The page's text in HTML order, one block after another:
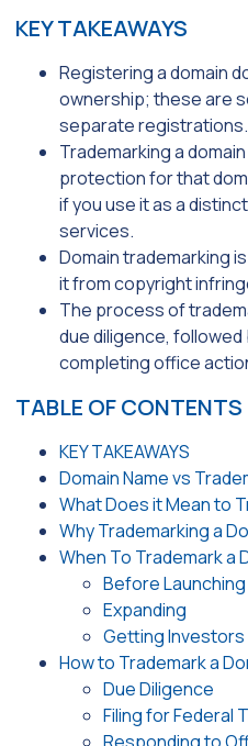
KEY TAKEAWAYS
Registering a domain
ownership; these are
separate registrations.
Trademarking a
protection for that
if you use it as a
services.
Domain trademarking
it from copyright
The process of
due diligence,
completing office
TABLE OF CONTENTS
KEY TAKEAWAYS
Domain Name vs
What Does it Mean to
Why Trademarking a
When To Trademark a
Before Launching
Expanding
Getting Investors
How to Trademark a
Due Diligence
Filing for Federal